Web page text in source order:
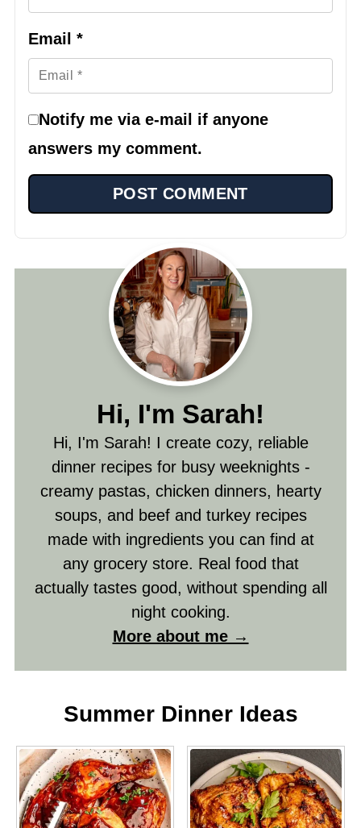
Email *
Notify me via e-mail if anyone
answers my comment.
Hi, I'm Sarah!
Hi, I'm Sarah! I create cozy, reliable
dinner recipes for busy weeknights -
creamy pastas, chicken dinners, hearty
soups, and beef and turkey recipes
made with ingredients you can find at
any grocery store. Real food that
actually tastes good, without spending all
night cooking.
More about me →
Summer Dinner Ideas